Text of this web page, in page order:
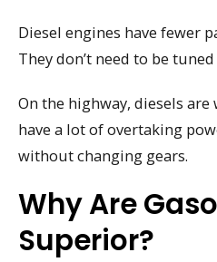
Diesel engines have fewer
They don’t need to be
On the highway, diesels
have a lot of overtaking
without changing gears.
Why Are
Superior?